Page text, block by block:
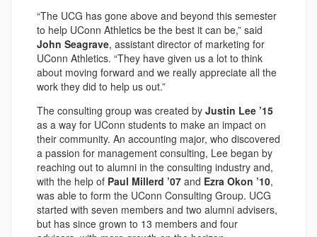
“The UCG has gone above and beyond this semester
to help UConn Athletics be the best it can be,” said
John Seagrave, assistant director of marketing for
UConn Athletics. “They have given us a lot to think
about moving forward and we really appreciate all the
work they did to help us out.”
The consulting group was created by Justin Lee ’15
as a way for UConn students to make an impact on
their community. An accounting major, who discovered
a passion for management consulting, Lee began by
reaching out to alumni in the consulting industry and,
with the help of Paul Millerd ’07 and Ezra Okon ’10,
was able to form the UConn Consulting Group. UCG
started with seven members and two alumni advisers,
but has since grown to 13 members and four